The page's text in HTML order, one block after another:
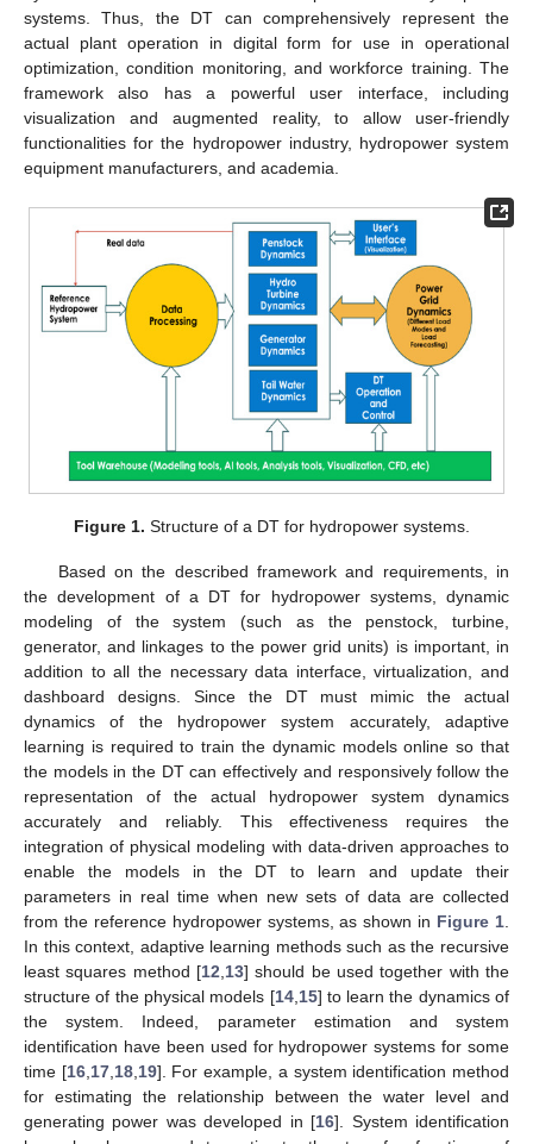
systems. Thus, the DT can comprehensively represent the
actual plant operation in digital form for use in operational
optimization, condition monitoring, and workforce training. The
framework also has a powerful user interface, including
visualization and augmented reality, to allow user-friendly
functionalities for the hydropower industry, hydropower system
equipment manufacturers, and academia.
Figure 1. Structure of a DT for hydropower systems.
Based on the described framework and requirements, in
the development of a DT for hydropower systems, dynamic
modeling of the system (such as the penstock, turbine,
generator, and linkages to the power grid units) is important, in
addition to all the necessary data interface, virtualization, and
dashboard designs. Since the DT must mimic the actual
dynamics of the hydropower system accurately, adaptive
learning is required to train the dynamic models online so that
the models in the DT can effectively and responsively follow the
representation of the actual hydropower system dynamics
accurately and reliably. This effectiveness requires the
integration of physical modeling with data-driven approaches to
enable the models in the DT to learn and update their
parameters in real time when new sets of data are collected
from the reference hydropower systems, as shown in Figure 1
In this context, adaptive learning methods such as the recursive
least squares method [12 13] should be used together with the
structure of the physical models [14, 15] to learn the dynamics of
the system. Indeed, parameter estimation and system
identification have been used for hydropower systems for some
time [16, 17, 18, 19]. For example, a system identification method
for estimating the relationship between the water level and
generating power was developed in [16]. System identification